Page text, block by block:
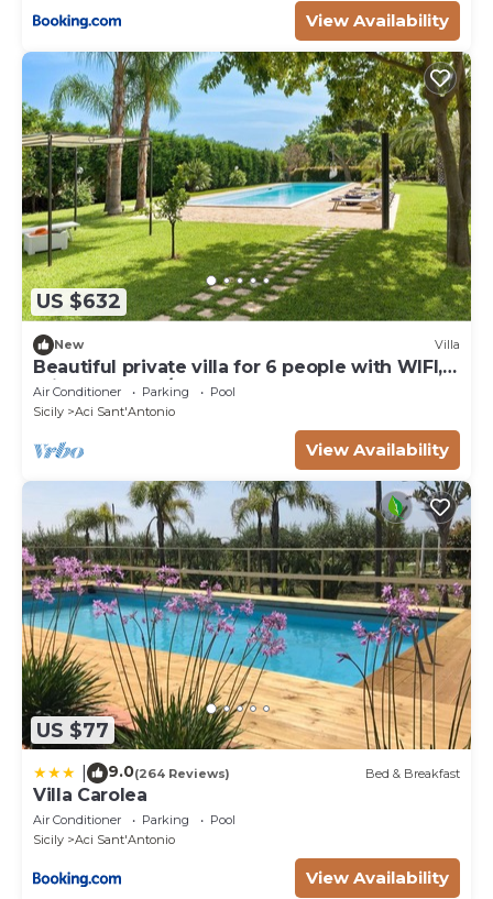
View Availability
US $632
New Villa
Beautiful private villa for 6 people with WIFI,
private pool, A/C and terrace
Air Conditioner Parking
Pool
Sicily
Aci Sant'Antonio
View Availability
US $77
9.0(264 Reviews) Bed & Breakfast
Villa Carolea
Air Conditioner Parking
Pool
Sicily
Aci Sant'Antonio
View Availability